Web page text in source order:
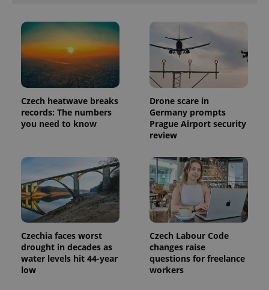
Czech heatwave breaks
records: The numbers
you need to know
Drone scare in
Germany prompts
Prague Airport security
review
Czechia faces worst
drought in decades as
water levels hit 44-year
low
Czech Labour Code
changes raise
questions for freelance
workers
_ga
1 year 1
month
This cookie
name is
Universal
Analytics -
which is a
significant
update to
Google's
more
commonly
analytics
service.
This cookie
is used to
Name
Provider
Expiration Description
.expats.cz
3 months
Used by
series of
advertisement
products such
as real time
bidding from
third party
advertisers